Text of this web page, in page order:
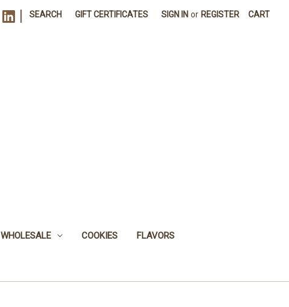
SEARCH GIFT CERTIFICATES SIGN IN or REGISTER CART
WHOLESALE COOKIES FLAVORS